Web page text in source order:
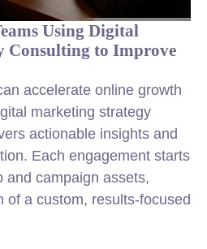
Using Digital
Consulting to Improve
accelerate online growth
marketing strategy
actionable insights and
Each engagement starts
and campaign assets,
of a custom, results-focused